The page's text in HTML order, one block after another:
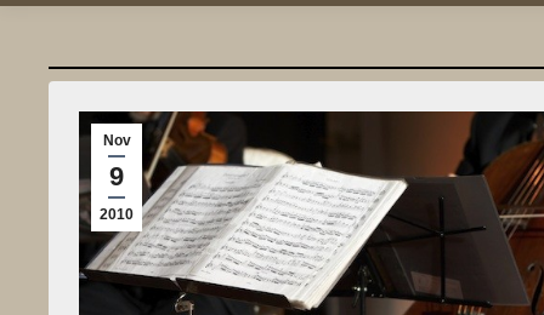
Nov
9
2010